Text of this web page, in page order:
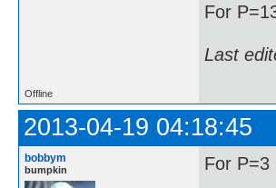
For
Last
Offline
2013-04-19 04:18:45
bobbym
bumpkin
For P=3